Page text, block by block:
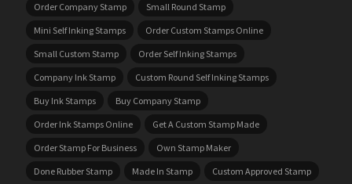
Order Company Stamp
Small Round Stamp
Mini Self Inking Stamps
Order Custom Stamps Online
Small Custom Stamp
Order Self Inking Stamps
Company Ink Stamp
Custom Round Self Inking Stamps
Buy Ink Stamps
Buy Company Stamp
Order Ink Stamps Online
Get A Custom Stamp Made
Order Stamp For Business
Own Stamp Maker
Done Rubber Stamp
Made In Stamp
Custom Approved Stamp